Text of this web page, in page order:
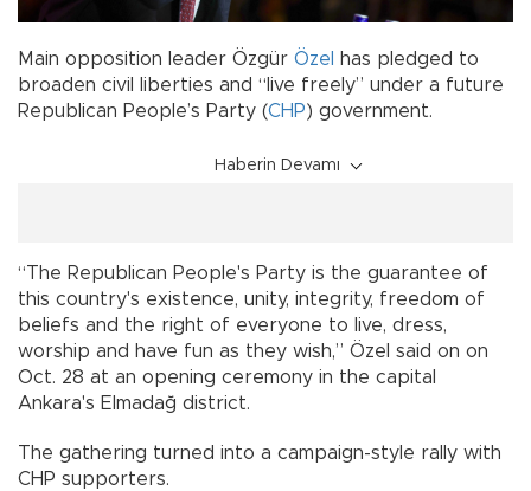
Main opposition leader Özgür Özel
has pledged to
broaden civil liberties and “live freely” under a future
Republican People’s Party (CHP) government.
Haberin Devamı
“The Republican People's Party is the guarantee of
this country's existence, unity, integrity, freedom of
beliefs and the right of everyone to live, dress,
worship and have fun as they wish,” Özel said on on
Oct. 28 at an opening ceremony in the capital
Ankara's Elmadağ district.
The gathering turned into a campaign-style rally with
CHP supporters.